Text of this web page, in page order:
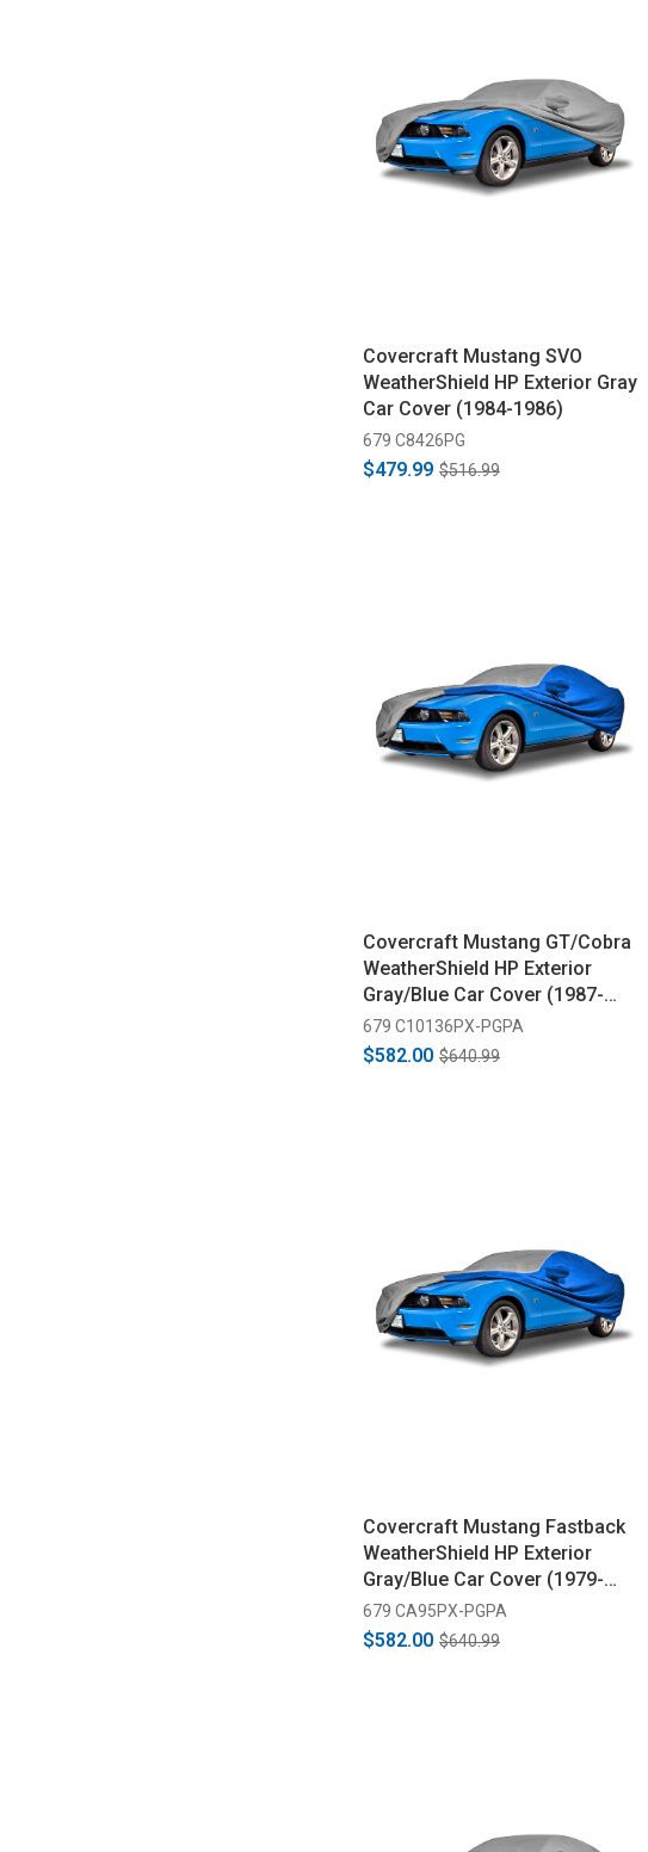
Covercraft Mustang SVO
WeatherShield HP Exterior Gray
Car Cover (1984-1986)
679 C8426PG
$479.99 $516.99
Covercraft Mustang GT/Cobra
WeatherShield HP Exterior
Gray/Blue Car Cover (1987-
1993)
679 C10136PX-PGPA
$582.00 $640.99
Covercraft Mustang Fastback
WeatherShield HP Exterior
Gray/Blue Car Cover (1979-
1988)
679 CA95PX-PGPA
$582.00 $640.99